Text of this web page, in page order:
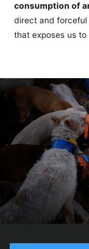
consumption of
direct and
that exposes us